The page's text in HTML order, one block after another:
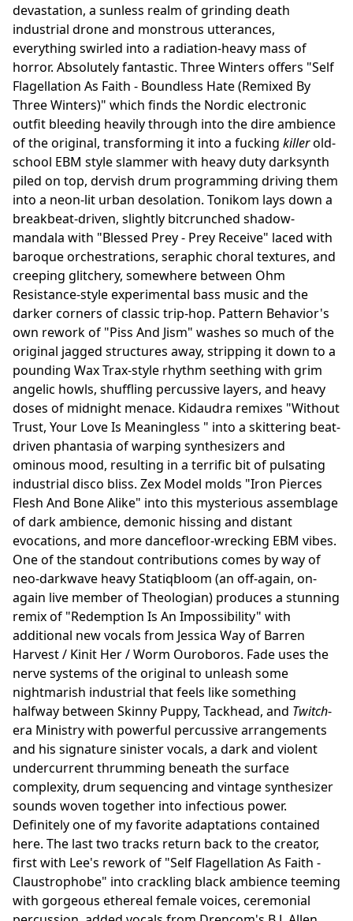
devastation, a sunless realm of grinding death
industrial drone and monstrous utterances,
everything swirled into a radiation-heavy mass of
horror. Absolutely fantastic. Three Winters offers "Self
Flagellation As Faith - Boundless Hate (Remixed By
Three Winters)" which finds the Nordic electronic
outfit bleeding heavily through into the dire ambience
of the original, transforming it into a fucking killerold-
school EBM style slammer with heavy duty darksynth
piled on top, dervish drum programming driving them
into a neon-lit urban desolation. Tonikom lays down a
breakbeat-driven, slightly bitcrunched shadow-
mandala with "Blessed Prey - Prey Receive" laced with
baroque orchestrations, seraphic choral textures, and
creeping glitchery, somewhere between Ohm
Resistance-style experimental bass music and the
darker corners of classic trip-hop. Pattern Behavior's
own rework of "Piss And Jism" washes so much of the
original jagged structures away, stripping it down to a
pounding Wax Trax-style rhythm seething with grim
angelic howls, shuffling percussive layers, and heavy
doses of midnight menace. Kidaudra remixes "Without
Trust, Your Love Is Meaningless " into a skittering beat-
driven phantasia of warping synthesizers and
ominous mood, resulting in a terrific bit of pulsating
industrial disco bliss. Zex Model molds "Iron Pierces
Flesh And Bone Alike" into this mysterious assemblage
of dark ambience, demonic hissing and distant
evocations, and more dancefloor-wrecking EBM vibes.
One of the standout contributions comes by way of
neo-darkwave heavy Statiqbloom (an off-again, on-
again live member of Theologian) produces a stunning
remix of "Redemption Is An Impossibility" with
additional new vocals from Jessica Way of Barren
Harvest / Kinit Her / Worm Ouroboros. Fade uses the
nerve systems of the original to unleash some
nightmarish industrial that feels like something
halfway between Skinny Puppy, Tackhead, and Twitch-
era Ministry with powerful percussive arrangements
and his signature sinister vocals, a dark and violent
undercurrent thrumming beneath the surface
complexity, drum sequencing and vintage synthesizer
sounds woven together into infectious power.
Definitely one of my favorite adaptations contained
here. The last two tracks return back to the creator,
first with Lee's rework of "Self Flagellation As Faith -
Claustrophobe" into crackling black ambience teeming
with gorgeous ethereal female voices, ceremonial